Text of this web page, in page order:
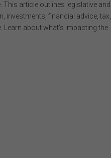
This article outlines legislative and
investments, financial advice, tax,
about what’s impacting the